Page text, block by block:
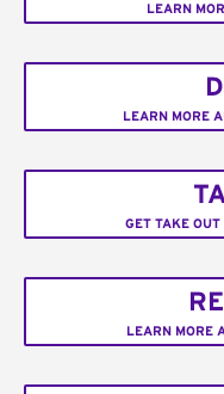
LEARN
LEARN MORE
GET TAKE
LEARN MORE